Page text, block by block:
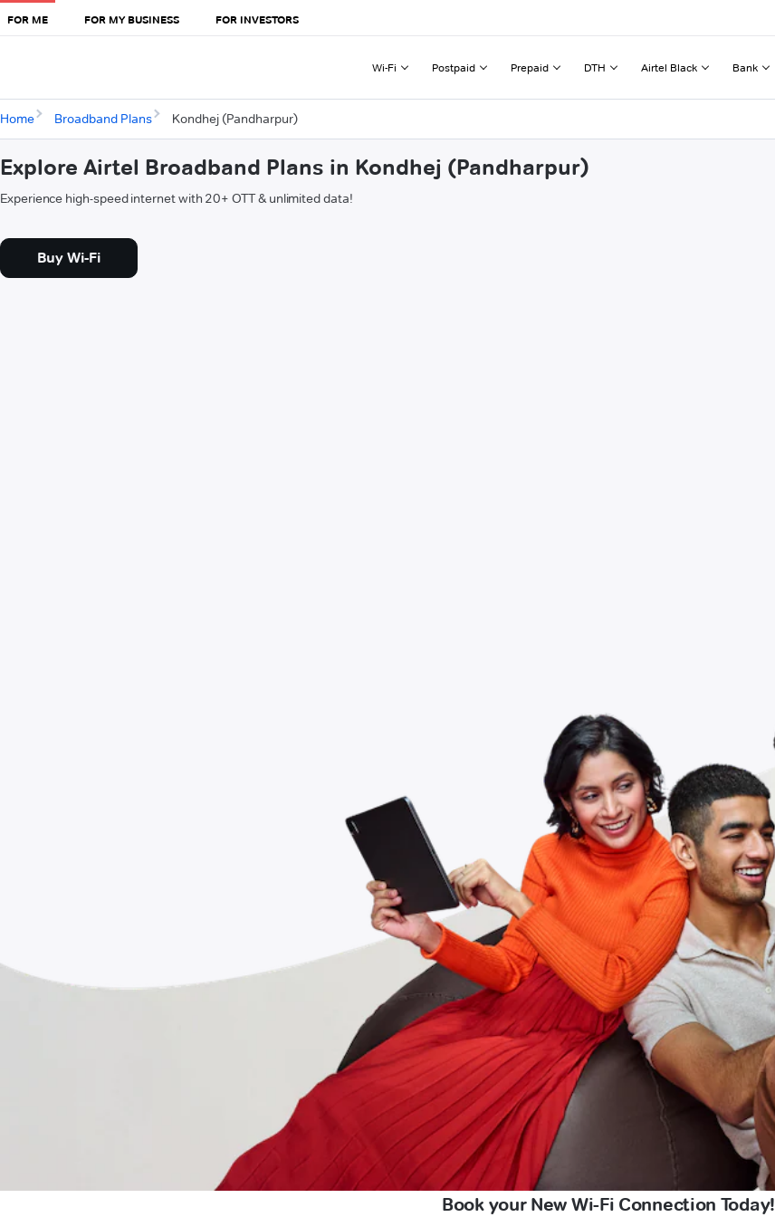
FOR ME FOR MY BUSINESS FOR INVESTORS
Wi-Fi Postpaid Prepaid DTH Airtel Black Bank
Home Broadband Plans Kondhej (Pandharpur)
Explore Airtel Broadband Plans in Kondhej (Pandharpur)
Experience high-speed internet with 20+ OTT & unlimited data!
Buy Wi-Fi
Book your New Wi-Fi Connection Today!